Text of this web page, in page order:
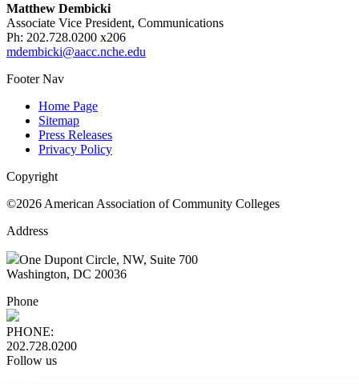
Matthew Dembicki
Associate Vice President, Communications
Ph: 202.728.0200 x206
mdembicki@aacc.nche.edu
Footer Nav
Home Page
Sitemap
Press Releases
Privacy Policy
Copyright
©2026 American Association of Community Colleges
Address
One Dupont Circle, NW, Suite 700
Washington, DC 20036
Phone
PHONE:
202.728.0200
Follow us